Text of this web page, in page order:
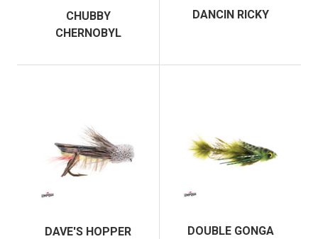
CHUBBY
CHERNOBYL
DANCIN RICKY
DAVE'S HOPPER DOUBLE GONGA